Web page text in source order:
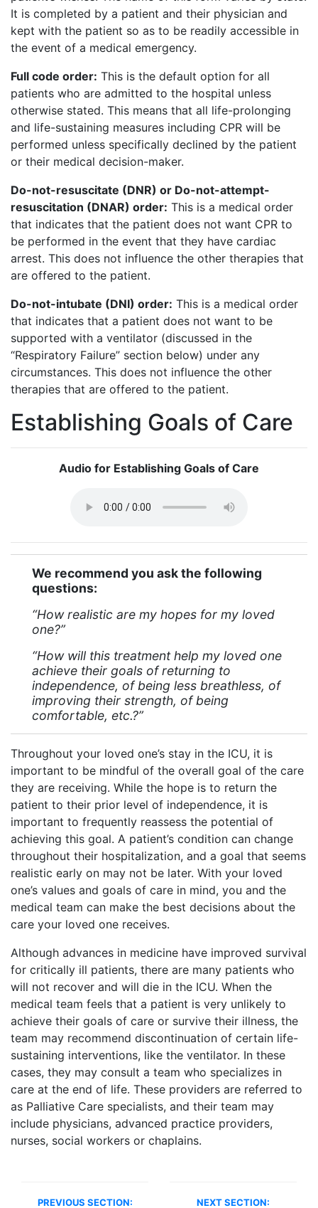
It is completed by a patient and their physician and
kept with the patient so as to be readily accessible in
the event of a medical emergency.
Full code order: This is the default option for all
patients who are admitted to the hospital unless
otherwise stated. This means that all life-prolonging
and life-sustaining measures including CPR will be
performed unless specifically declined by the patient
or their medical decision-maker.
Do-not-resuscitate (DNR) or Do-not-attempt-
resuscitation (DNAR) order: This is a medical order
that indicates that the patient does not want CPR to
be performed in the event that they have cardiac
arrest. This does not influence the other therapies that
are offered to the patient.
Do-not-intubate (DNI) order: This is a medical order
that indicates that a patient does not want to be
supported with a ventilator (discussed in the
“Respiratory Failure” section below) under any
circumstances. This does not influence the other
therapies that are offered to the patient.
Establishing Goals of Care
Audio for Establishing Goals of Care
We recommend you ask the following
questions:
“How realistic are my hopes for my loved
one?”
“How will this treatment help my loved one
achieve their goals of returning to
independence, of being less breathless, of
improving their strength, of being
comfortable, etc.?”
Throughout your loved one’s stay in the ICU, it is
important to be mindful of the overall goal of the care
they are receiving. While the hope is to return the
patient to their prior level of independence, it is
important to frequently reassess the potential of
achieving this goal. A patient’s condition can change
throughout their hospitalization, and a goal that seems
realistic early on may not be later. With your loved
one’s values and goals of care in mind, you and the
medical team can make the best decisions about the
care your loved one receives.
Although advances in medicine have improved survival
for critically ill patients, there are many patients who
will not recover and will die in the ICU. When the
medical team feels that a patient is very unlikely to
achieve their goals of care or survive their illness, the
team may recommend discontinuation of certain life-
sustaining interventions, like the ventilator. In these
cases, they may consult a team who specializes in
care at the end of life. These providers are referred to
as Palliative Care specialists, and their team may
include physicians, advanced practice providers,
nurses, social workers or chaplains.
PREVIOUS SECTION:
NEXT SECTION: